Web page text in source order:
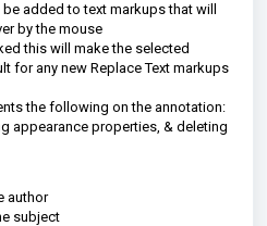
added to text markups that will
by the mouse
this will make the selected
for any new Replace Text markups
the following on the annotation:
appearance properties, & deleting
author
subject